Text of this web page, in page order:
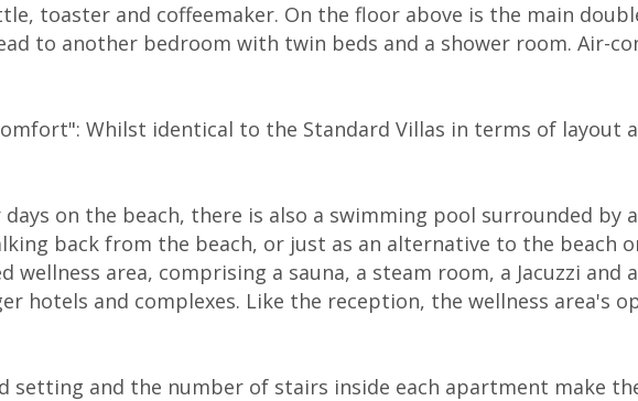
toaster and coffeemaker. On the floor above is the main
to another bedroom with twin beds and a shower room. Air-
Whilst identical to the Standard Villas in terms of layout
on the beach, there is also a swimming pool surrounded by
back from the beach, or just as an alternative to the beach
area, comprising a sauna, a steam room, a Jacuzzi and
hotels and complexes. Like the reception, the wellness area's
setting and the number of stairs inside each apartment make